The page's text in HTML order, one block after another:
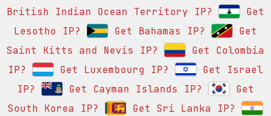
British Indian Ocean Territory IP?
Get
Lesotho IP?
Get Bahamas IP?
Get
Saint Kitts and Nevis IP?
Get Colombia
IP?
Get Luxembourg IP?
Get Israel
IP?
Get Cayman Islands IP?
Get
South Korea IP?
Get Sri Lanka IP?